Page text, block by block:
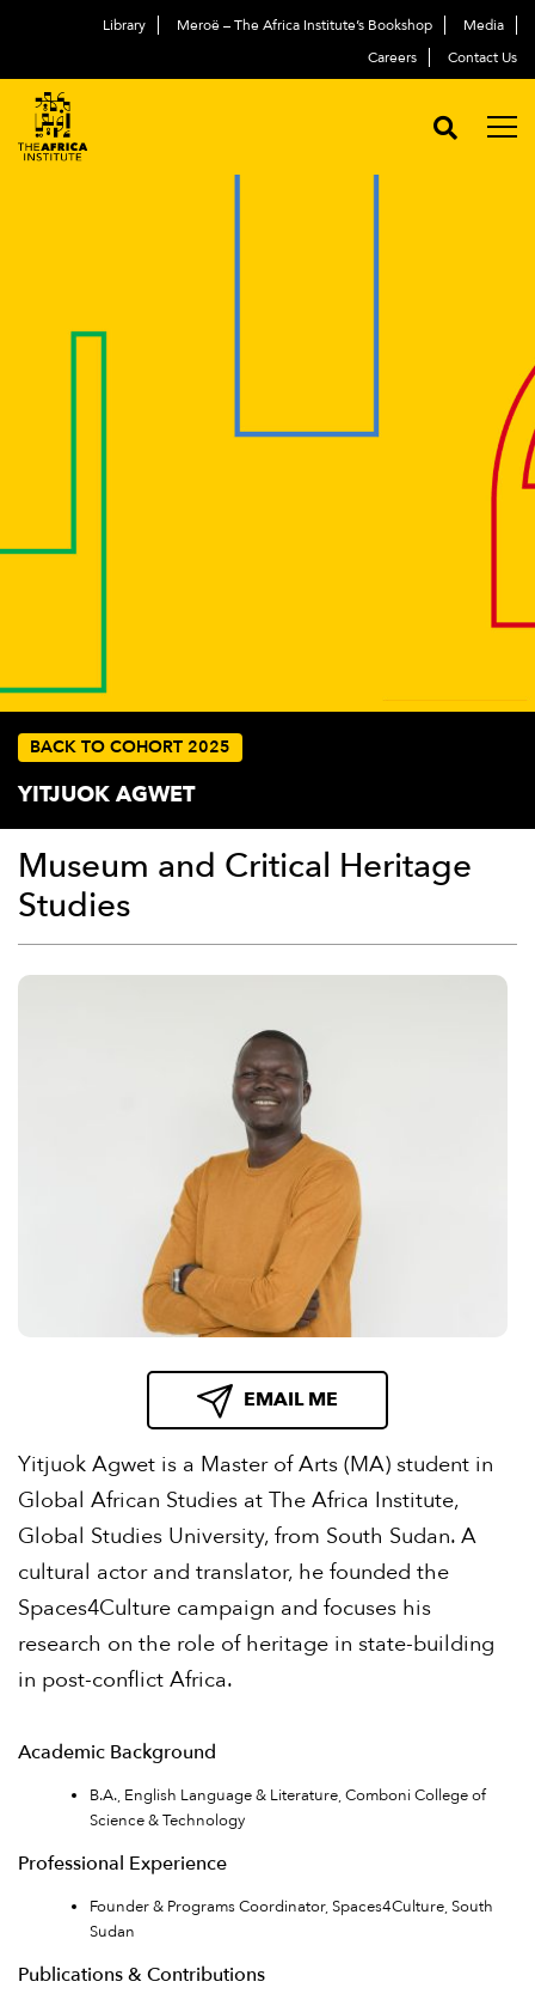
Library Meroë – The Africa Institute’s Bookshop
Media
Careers
Contact Us
BACK TO COHORT 2025
YITJUOK AGWET
Museum and Critical Heritage
Studies
Yitjuok Agwet is a Master of Arts (MA) student in
Global African Studies at The Africa Institute,
Global Studies University, from South Sudan. A
cultural actor and translator, he founded the
Spaces4Culture campaign and focuses his
research on the role of heritage in state-building
in post-conflict Africa.
Academic Background
B.A., English Language & Literature, Comboni College of
Science & Technology
Professional Experience
Founder & Programs Coordinator, Spaces4Culture, South
Sudan
Publications & Contributions
EMAIL ME